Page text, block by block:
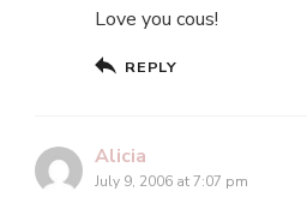
Love you cous!
REPLY
Alicia
July 9, 2006 at 7:07 pm